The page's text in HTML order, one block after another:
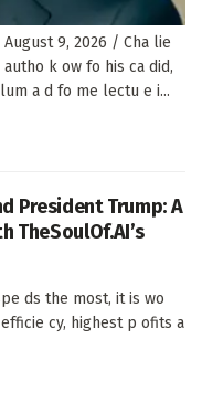
August 9, 2026 / Cha lie
k ow fo his ca did,
a d fo me lectu e i...
President Trump: A
TheSoulOf.AI’s
ds the most, it is wo
cy, highest p ofits a